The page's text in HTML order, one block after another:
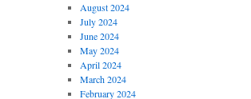
August 2024
July 2024
June 2024
May 2024
April 2024
March 2024
February 2024